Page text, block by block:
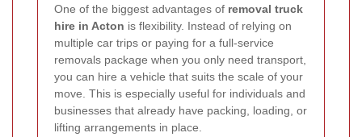
One of the biggest advantages of removal truck
hire in Acton is flexibility. Instead of relying on
multiple car trips or paying for a full-service
removals package when you only need transport,
you can hire a vehicle that suits the scale of your
move. This is especially useful for individuals and
businesses that already have packing, loading, or
lifting arrangements in place.